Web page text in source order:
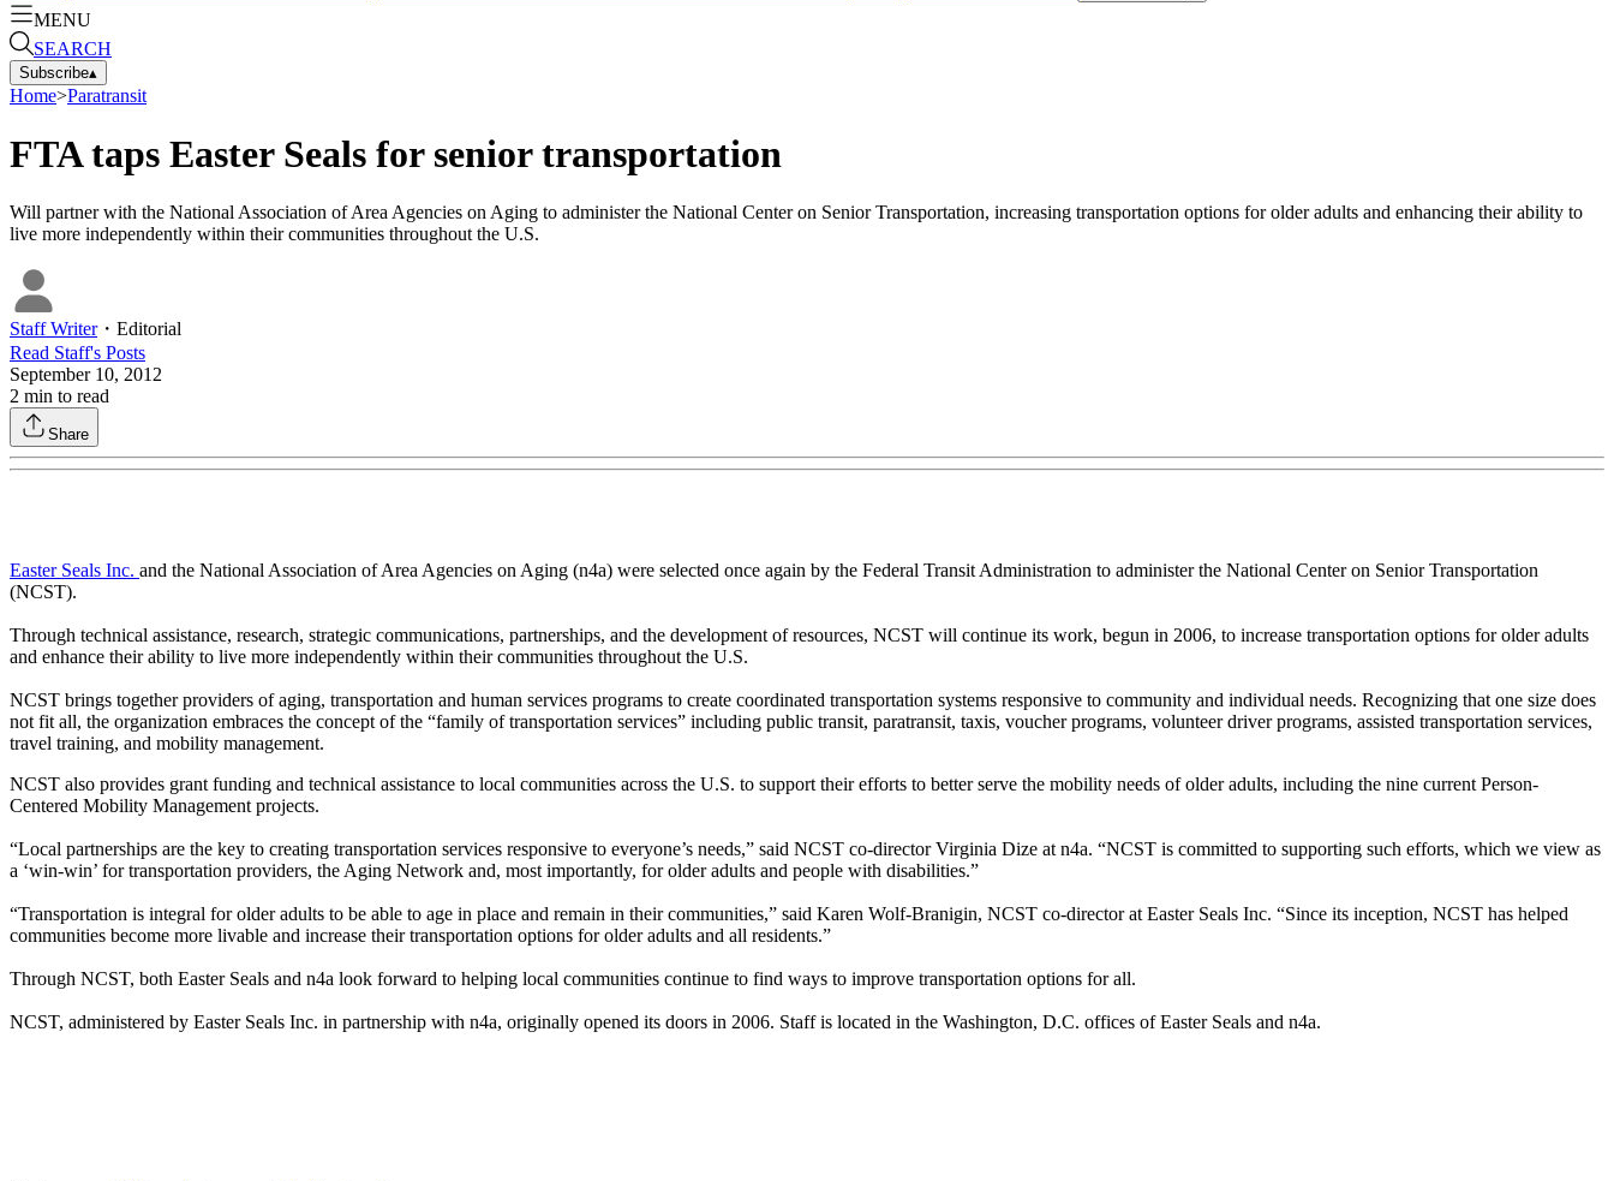
MENU
SEARCH
Subscribe▴
Home>Paratransit
FTA taps Easter Seals for senior transportation
Will partner with the National Association of Area Agencies on Aging to administer the National Center on Senior Transportation, increasing transportation options for older adults and enhancing their ability to
live more independently within their communities throughout the U.S.
Staff Writer・ Editorial
Read Staff's Posts
September 10, 2012
2 min to read
Share
Easter Seals Inc. and the National Association of Area Agencies on Aging (n4a) were selected once again by the Federal Transit Administration to administer the National Center on Senior Transportation
(NCST).
Through technical assistance, research, strategic communications, partnerships, and the development of resources, NCST will continue its work, begun in 2006, to increase transportation options for older adults
and enhance their ability to live more independently within their communities throughout the U.S.
NCST brings together providers of aging, transportation and human services programs to create coordinated transportation systems responsive to community and individual needs. Recognizing that one size does
not fit all, the organization embraces the concept of the “family of transportation services” including public transit, paratransit, taxis, voucher programs, volunteer driver programs, assisted transportation services,
travel training, and mobility management.
NCST also provides grant funding and technical assistance to local communities across the U.S. to support their efforts to better serve the mobility needs of older adults, including the nine current Person-
Centered Mobility Management projects.
“Local partnerships are the key to creating transportation services responsive to everyone’s needs,” said NCST co-director Virginia Dize at n4a. “NCST is committed to supporting such efforts, which we view as
a ‘win-win’ for transportation providers, the Aging Network and, most importantly, for older adults and people with disabilities.”
“Transportation is integral for older adults to be able to age in place and remain in their communities,” said Karen Wolf-Branigin, NCST co-director at Easter Seals Inc. “Since its inception, NCST has helped
communities become more livable and increase their transportation options for older adults and all residents.”
Through NCST, both Easter Seals and n4a look forward to helping local communities continue to find ways to improve transportation options for all.
NCST, administered by Easter Seals Inc. in partnership with n4a, originally opened its doors in 2006. Staff is located in the Washington, D.C. offices of Easter Seals and n4a.